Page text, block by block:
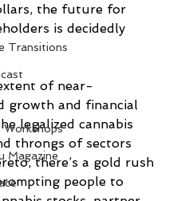
Transitions
Workshops
Magazine
the future for
is decidedly
of near-
growth and financial
legalized cannabis
throngs of sectors
there’s a gold rush
people to